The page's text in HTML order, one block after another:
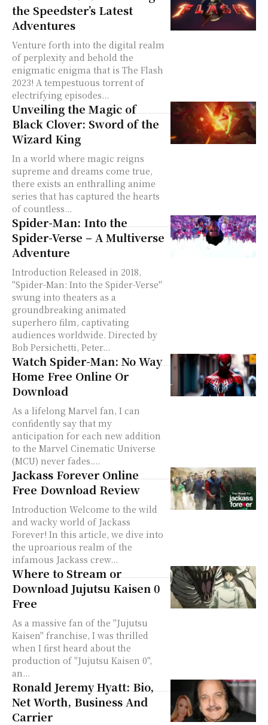
the Speedster’s Latest
Adventures
Venture forth into the digital realm
of perplexity and behold the
enigmatic enigma that is The Flash
2023! A tempestuous torrent of
electrifying episodes...
Unveiling the Magic of
Black Clover: Sword of the
Wizard King
In a world where magic reigns
supreme and dreams come true,
there exists an enthralling anime
series that has captured the hearts
of countless...
Spider-Man: Into the
Spider-Verse – A Multiverse
Adventure
Introduction Released in 2018,
"Spider-Man: Into the Spider-Verse"
swung into theaters as a
groundbreaking animated
superhero film, captivating
audiences worldwide. Directed by
Bob Persichetti, Peter...
Watch Spider-Man: No Way
Home Free Online Or
Download
As a lifelong Marvel fan, I can
confidently say that my
anticipation for each new addition
to the Marvel Cinematic Universe
(MCU) never fades....
Jackass Forever Online
Free Download Review
Introduction Welcome to the wild
and wacky world of Jackass
Forever! In this article, we dive into
the uproarious realm of the
infamous Jackass crew...
Where to Stream or
Download Jujutsu Kaisen 0
Free
As a massive fan of the "Jujutsu
Kaisen" franchise, I was thrilled
when I first heard about the
production of "Jujutsu Kaisen 0",
an...
Ronald Jeremy Hyatt: Bio,
Net Worth, Business And
Carrier